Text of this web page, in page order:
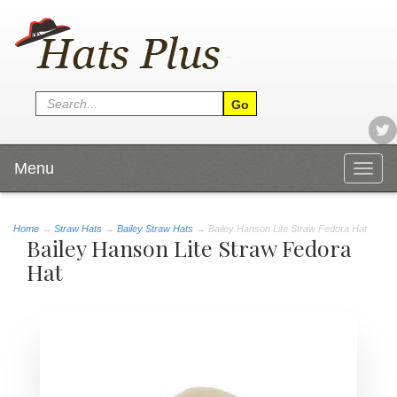
Menu
Home → Straw Hats → Bailey Straw Hats → Bailey Hanson Lite Straw Fedora Hat
Bailey Hanson Lite Straw Fedora
Hat